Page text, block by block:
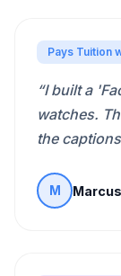
Pays Tuition
“I built a
watches.
the
M